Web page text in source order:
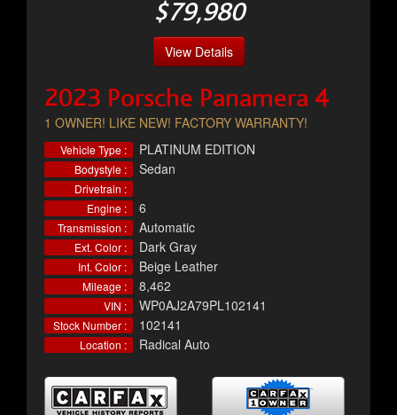
$79,980
View Details
2023 Porsche Panamera 4
1 OWNER! LIKE NEW! FACTORY WARRANTY!
Vehicle Type : PLATINUM EDITION
Bodystyle : Sedan
Drivetrain :
Engine :
6
Transmission : Automatic
Ext. Color : Dark Gray
Int. Color : Beige Leather
Mileage : 8,462
VIN : WP0AJ2A79PL102141
Stock Number : 102141
Location : Radical Auto